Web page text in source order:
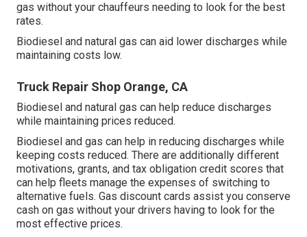
gas without your chauffeurs needing to look for the best
rates.
Biodiesel and natural gas can aid lower discharges while
maintaining costs low.
Truck Repair Shop Orange, CA
Biodiesel and natural gas can help reduce discharges
while maintaining prices reduced.
Biodiesel and gas can help in reducing discharges while
keeping costs reduced. There are additionally different
motivations, grants, and tax obligation credit scores that
can help fleets manage the expenses of switching to
alternative fuels. Gas discount cards assist you conserve
cash on gas without your drivers having to look for the
most effective prices.